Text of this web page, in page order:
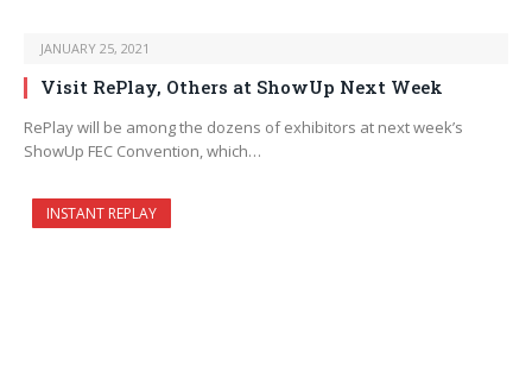
JANUARY 25, 2021
Visit RePlay, Others at ShowUp Next Week
RePlay will be among the dozens of exhibitors at next week’s
ShowUp FEC Convention, which…
INSTANT REPLAY